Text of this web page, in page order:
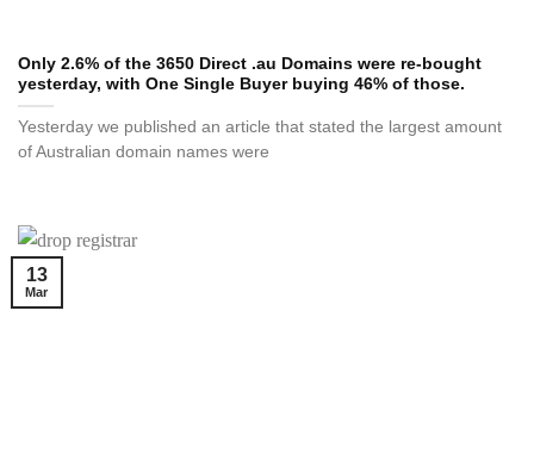
Only 2.6% of the 3650 Direct .au Domains were re-bought
yesterday, with One Single Buyer buying 46% of those.
Yesterday we published an article that stated the largest amount
of Australian domain names were
13
Mar